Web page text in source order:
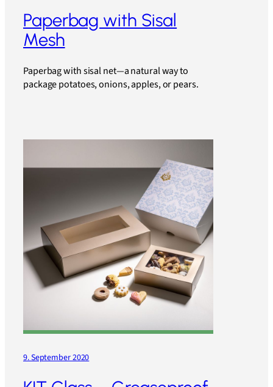
Paperbag with Sisal
Mesh
Paperbag with sisal net—a natural way to
package potatoes, onions, apples, or pears.
9. September 2020